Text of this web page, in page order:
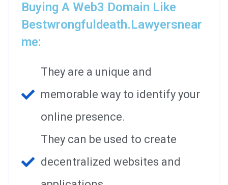
Buying A Web3 Domain Like
Bestwrongfuldeath.lawyersnear
Me:
They are a unique and
memorable way to identify your
online presence.
They can be used to create
decentralized websites and